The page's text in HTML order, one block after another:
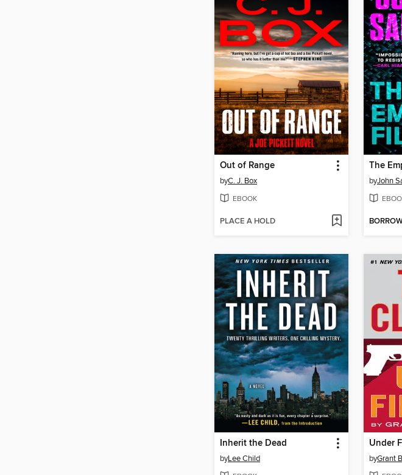
Out of Range
byC. J. Box
EBOOK
PLACE A HOLD
The
byJohn
Inherit the Dead
byLee Child
Under
byGrant